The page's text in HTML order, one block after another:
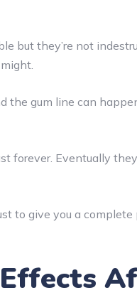
but they’re not
the gum line can
forever. Eventually
to give you a